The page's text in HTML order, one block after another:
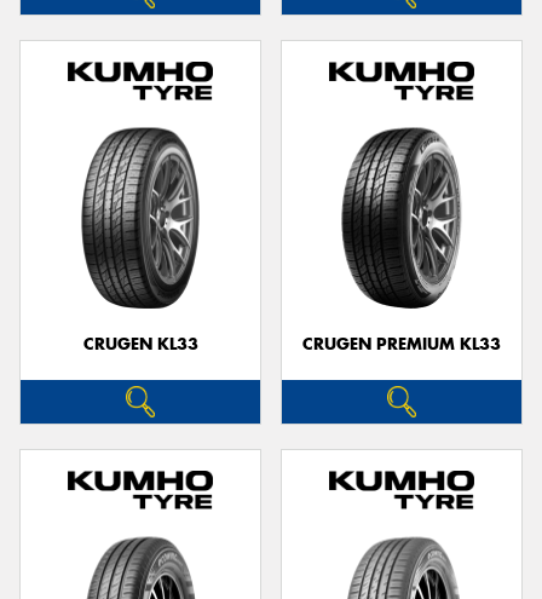
CRUGEN KL33 CRUGEN PREMIUM KL33